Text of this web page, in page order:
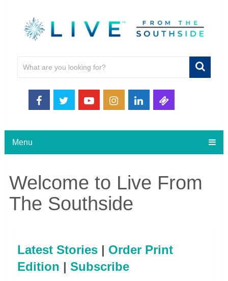
Menu
Welcome to Live From
The Southside
Latest Stories| Order Print
Edition | Subscribe